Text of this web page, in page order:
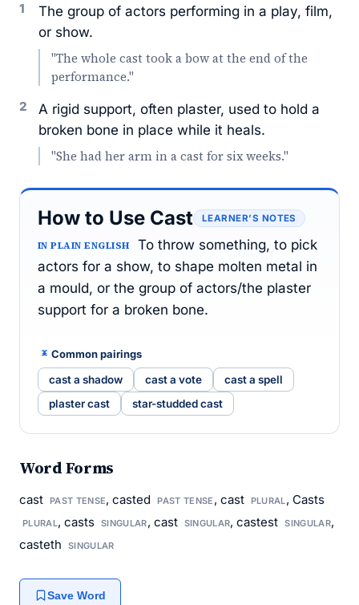
1
The group of actors performing in a play, film,
or show.
"The whole cast took a bow at the end of the
performance."
2
A rigid support, often plaster, used to hold a
broken bone in place while it heals.
"She had her arm in a cast for six weeks."
How to Use Cast LEARNER’S NOTES
IN PLAIN ENGLISH
To throw something, to pick
actors for a show, to shape molten metal in
a mould, or the group of actors/the plaster
support for a broken bone.
Common pairings
cast a shadow cast a vote
cast a spell
plaster cast
star-studded cast
Word Forms
cast PAST TENSE, casted PAST TENSE , cast PLURAL, Casts
PLURAL, casts SINGULAR, cast SINGULAR, castest SINGULAR,
casteth
SINGULAR
Save Word